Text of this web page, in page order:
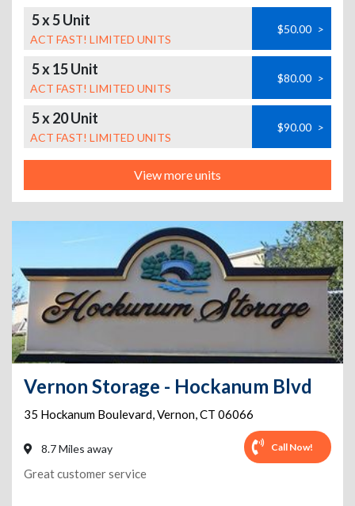
5 x 5 Unit
ACT FAST! LIMITED UNITS
$50.00 >
5 x 15 Unit
ACT FAST! LIMITED UNITS
$80.00 >
5 x 20 Unit
ACT FAST! LIMITED UNITS
$90.00 >
View more units
Vernon Storage - Hockanum Blvd
35 Hockanum Boulevard,Vernon,CT 06066
8.7 Miles away Call Now!
Great customer service